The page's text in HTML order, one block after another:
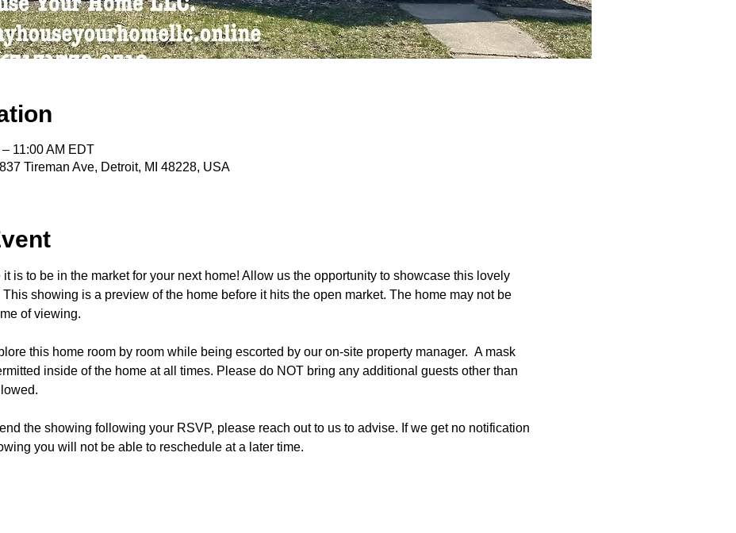
11:00 AM EDT
Tireman Ave, Detroit, MI 48228, USA
is to be in the market for your next home! Allow us the opportunity to showcase this lovely
This showing is a preview of the home before it hits the open market. The home may not be
of viewing.
this home room by room while being escorted by our on-site property manager.  A mask
inside of the home at all times. Please do NOT bring any additional guests other than
the showing following your RSVP, please reach out to us to advise. If we get no notification
you will not be able to reschedule at a later time.